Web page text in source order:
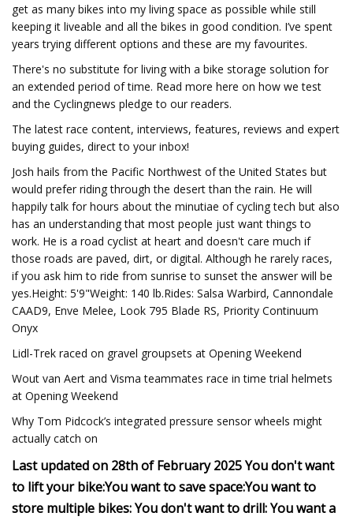
get as many bikes into my living space as possible while still
keeping it liveable and all the bikes in good condition. I’ve spent
years trying different options and these are my favourites.
There's no substitute for living with a bike storage solution for
an extended period of time. Read more here on how we test
and the Cyclingnews pledge to our readers.
The latest race content, interviews, features, reviews and expert
buying guides, direct to your inbox!
Josh hails from the Pacific Northwest of the United States but
would prefer riding through the desert than the rain. He will
happily talk for hours about the minutiae of cycling tech but also
has an understanding that most people just want things to
work. He is a road cyclist at heart and doesn't care much if
those roads are paved, dirt, or digital. Although he rarely races,
if you ask him to ride from sunrise to sunset the answer will be
yes.Height: 5'9"Weight: 140 lb.Rides: Salsa Warbird, Cannondale
CAAD9, Enve Melee, Look 795 Blade RS, Priority Continuum
Onyx
Lidl-Trek raced on gravel groupsets at Opening Weekend
Wout van Aert and Visma teammates race in time trial helmets
at Opening Weekend
Why Tom Pidcock’s integrated pressure sensor wheels might
actually catch on
Last updated on 28th of February 2025You don't want
to lift your bike:You want to save space:You want to
store multiple bikes:You don't want to drill:You want a